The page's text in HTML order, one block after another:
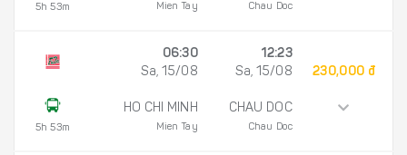
5h 53m Mien Tay Chau Doc
5h 53m
06:30
Sa, 15/08
HO CHI MINH
Mien Tay
12:23
Sa, 15/08
CHAU DOC
Chau Doc
230,000 đ